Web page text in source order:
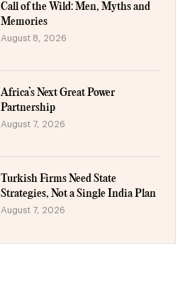
Call of the Wild: Men, Myths and
Memories
August 8, 2026
Africa’s Next Great Power
Partnership
August 7, 2026
Turkish Firms Need State
Strategies, Not a Single India Plan
August 7, 2026